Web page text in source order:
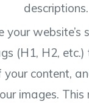
descriptions.
your website’s
(H1, H2,
your content,
images.